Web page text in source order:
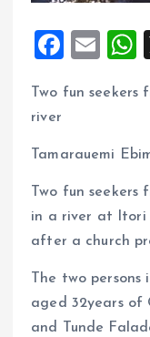
F
ce
o
o
k
E
ai
Two fun
river
Tamarauemi
Two fun
in a river at Itori
after a church
The two persons
aged 32years of
and Tunde